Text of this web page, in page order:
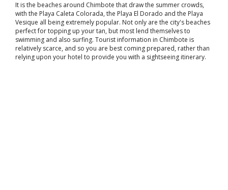
It is the beaches around Chimbote that draw the summer crowds,
with the Playa Caleta Colorada, the Playa El Dorado and the Playa
Vesique all being extremely popular. Not only are the city's beaches
perfect for topping up your tan, but most lend themselves to
swimming and also surfing. Tourist information in Chimbote is
relatively scarce, and so you are best coming prepared, rather than
relying upon your hotel to provide you with a sightseeing itinerary.